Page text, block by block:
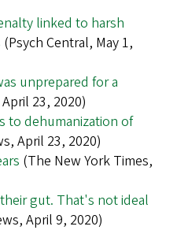
linked to harsh
(Psych Central, May 1,
unprepared for a
23, 2020)
to dehumanization of
April 23, 2020)
(The New York Times,
gut. That's not ideal
April 9, 2020)